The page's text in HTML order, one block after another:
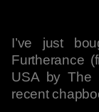
I’ve just
Furtherance
USA by The
recent